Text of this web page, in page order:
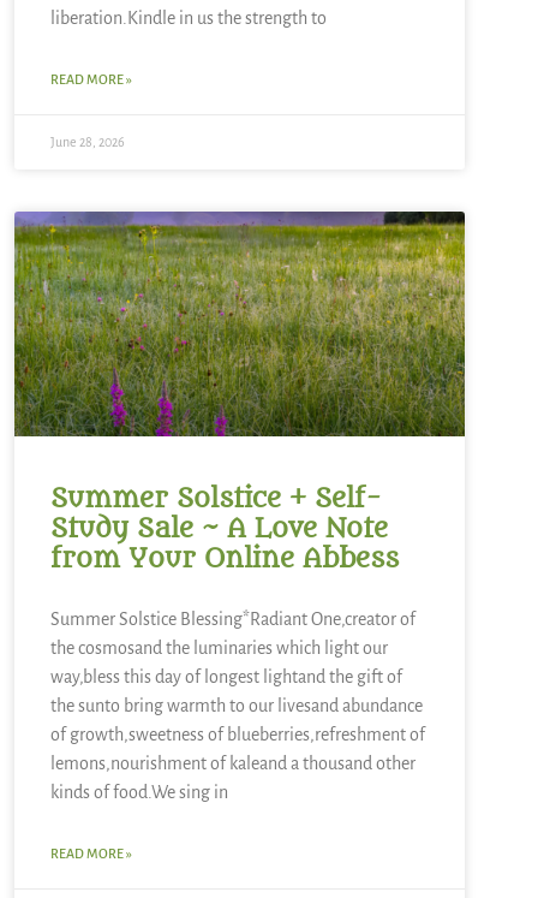
liberation.Kindle in us the strength to
READ MORE »
June 28, 2026
Summer Solstice + Self-
Study Sale ~ A Love Note
from Your Online Abbess
Summer Solstice Blessing*Radiant One,creator of
the cosmosand the luminaries which light our
way,bless this day of longest lightand the gift of
the sunto bring warmth to our livesand abundance
of growth,sweetness of blueberries,refreshment of
lemons,nourishment of kaleand a thousand other
kinds of food.We sing in
READ MORE »